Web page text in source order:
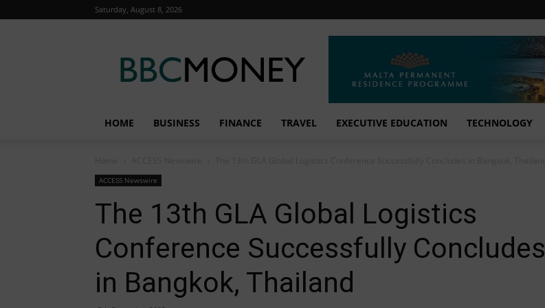
Saturday, August 8, 2026
Money
HOME BUSINESS FINANCE TRAVEL EXECUTIVE EDUCATION TECHNOLOGY
ACCESS Newswire
The 13th GLA Global Logistics
Conference Successfully Concludes
in Bangkok, Thailand